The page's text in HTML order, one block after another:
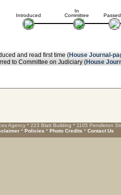
Introduced
In
Committee
Passed
and read first time (House Journal-
to Committee on Judiciary (House
Agency * 223 Blatt Building * 1105 Pendleton
* Policies * Photo Credits * Contact Us